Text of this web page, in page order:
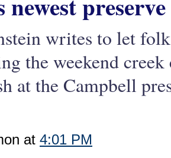
writes to let
the weekend
at the Campbell
at 4:01 PM